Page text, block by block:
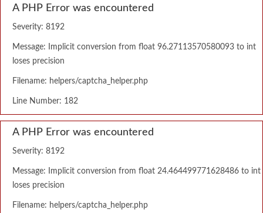
A PHP Error was encountered
Severity: 8192
Message: Implicit conversion from float 96.27113570580093 to int
loses precision
Filename: helpers/captcha_helper.php
Line Number: 182
A PHP Error was encountered
Severity: 8192
Message: Implicit conversion from float 24.464499771628486 to int
loses precision
Filename: helpers/captcha_helper.php